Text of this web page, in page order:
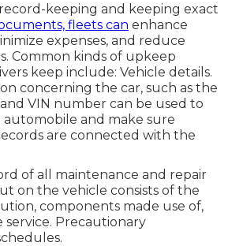
keeping and keeping exact
fleets can enhance
expenses, and reduce
Common kinds of upkeep
keep include: Vehicle details.
concerning the car, such as the
VIN number can be used to
and make sure
are connected with the
of all maintenance and repair
on the vehicle consists of the
components made use of,
service. Precautionary